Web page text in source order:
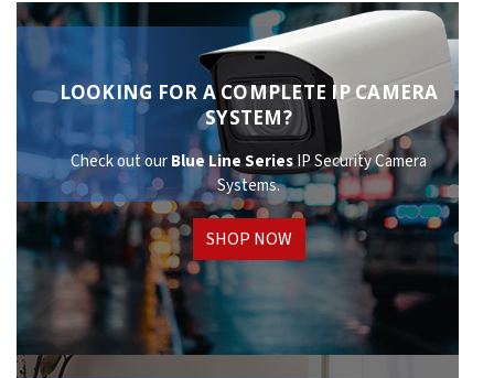
LOOKING FOR A COMPLETE IP CAMERA
SYSTEM?
Check out ourBlue Line SeriesIP Security Camera
Systems.
SHOP NOW